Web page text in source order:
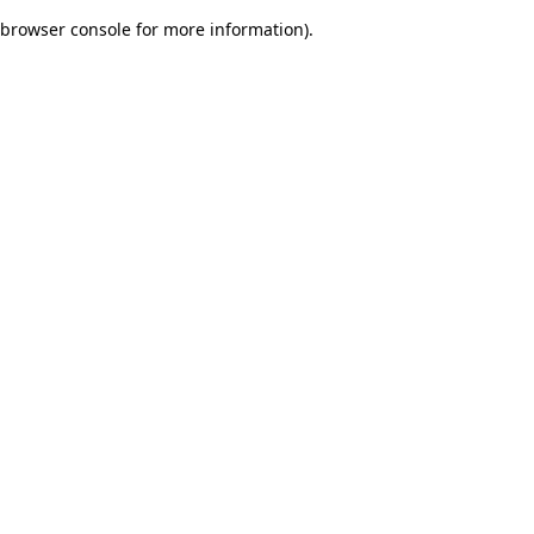
browser console for more information).